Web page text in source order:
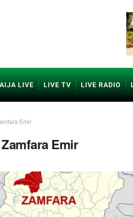
LIVE LIVE TV LIVE RADIO
Emir
Zamfara Emir